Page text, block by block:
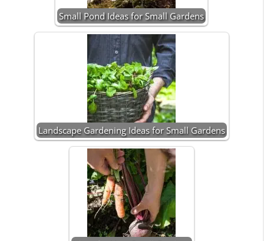
Small Pond Ideas for Small Gardens
Landscape Gardening Ideas for Small Gardens